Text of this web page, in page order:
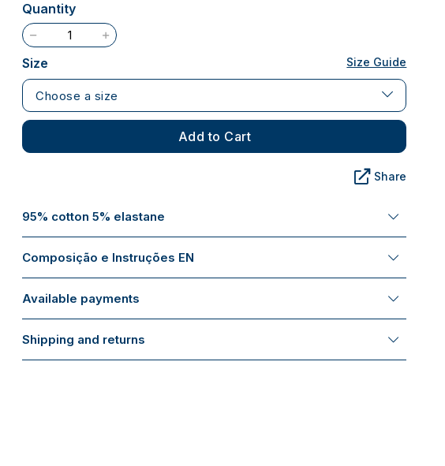
Quantity
Size Size Guide
Choose a size
Add to Cart
Share
95% cotton 5% elastane
Composição e Instruções EN
Available payments
Shipping and returns